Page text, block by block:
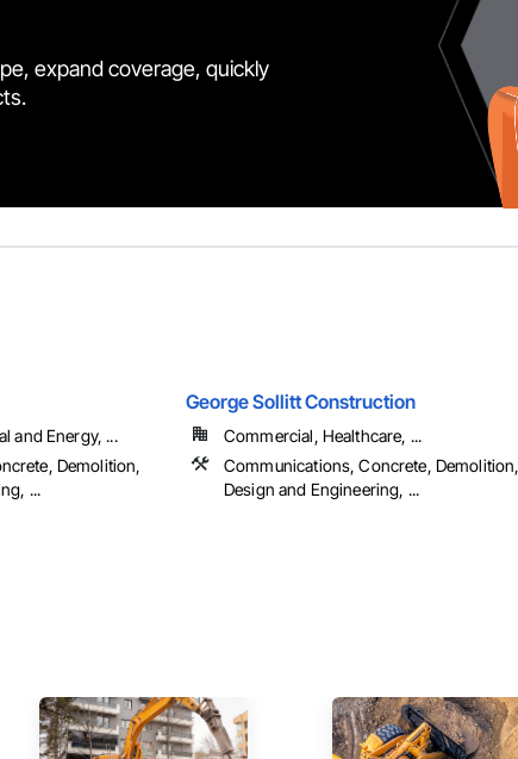
expand coverage, quickly
and Energy, ...
Demolition,
...
George Sollitt Construction
Commercial, Healthcare, ...
Communications, Concrete, Demolition,
Design and Engineering, ...